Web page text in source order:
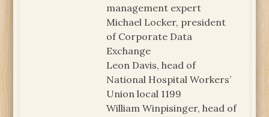
management expert
Michael Locker, president
of Corporate Data
Exchange
Leon Davis, head of
National Hospital Workers’
Union local 1199
William Winpisinger, head of